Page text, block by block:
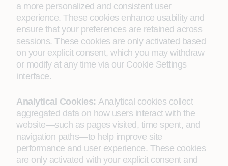
a more personalized and consistent user
experience. These cookies enhance usability and
ensure that your preferences are retained across
sessions. These cookies are only activated based
on your explicit consent, which you may withdraw
or modify at any time via our Cookie Settings
interface.
Analytical Cookies: Analytical cookies collect
aggregated data on how users interact with the
website—such as pages visited, time spent, and
navigation paths—to help improve site
performance and user experience. These cookies
are only activated with your explicit consent and